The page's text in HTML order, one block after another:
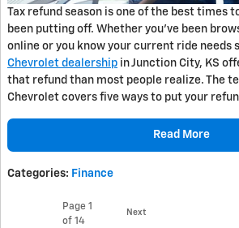
Tax refund season is one of the best times
been putting off. Whether you've been
online or you know your current ride needs
Chevrolet dealership in Junction City, KS
that refund than most people realize. The
Chevrolet covers five ways to put your
Read More
Categories: Finance
Page 1
of 14
Next